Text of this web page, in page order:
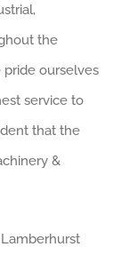
the
pride ourselves
service to
that the
&